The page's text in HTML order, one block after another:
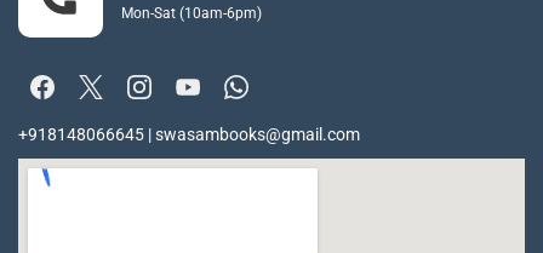
Mon-Sat (10am-6pm)
+918148066645 | swasambooks@gmail.com